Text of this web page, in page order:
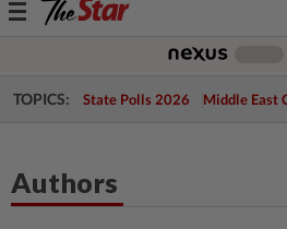
Toggle
TOPICS: State Polls 2026 Middle East
Authors